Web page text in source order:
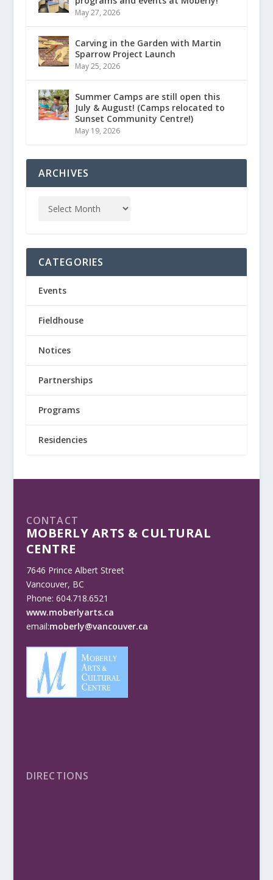
May 27, 2026
Carving in the Garden with Martin
Sparrow Project Launch
May 25, 2026
Summer Camps are still open this
July & August! (Camps relocated to
Sunset Community Centre!)
May 19, 2026
ARCHIVES
CATEGORIES
Events
Fieldhouse
Notices
Partnerships
Programs
Residencies
CONTACT
MOBERLY ARTS & CULTURAL
CENTRE
7646 Prince Albert Street
Vancouver, BC
Phone: 604.718.6521
www.moberlyarts.ca
email:moberly@vancouver.ca
DIRECTIONS